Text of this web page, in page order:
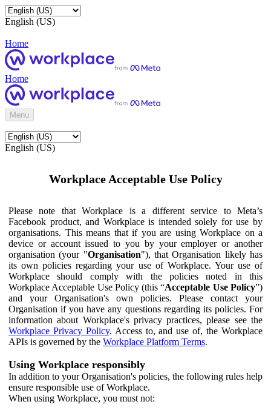
English (US)
Home
Home
Menu
English (US)
Workplace Acceptable Use Policy
Please note that Workplace is a different service to Meta’s
Facebook product, and Workplace is intended solely for use by
organisations. This means that if you are using Workplace on a
device or account issued to you by your employer or another
organisation (your "Organisation"), that Organisation likely has
its own policies regarding your use of Workplace. Your use of
Workplace should comply with the policies noted in this
Workplace Acceptable Use Policy (this “Acceptable Use Policy”)
and your Organisation's own policies. Please contact your
Organisation if you have any questions regarding its policies. For
information about Workplace's privacy practices, please see the
Workplace Privacy Policy. Access to, and use of, the Workplace
APIs is governed by the Workplace Platform Terms.
Using Workplace responsibly
In addition to your Organisation's policies, the following rules help
ensure responsible use of Workplace.
When using Workplace, you must not: